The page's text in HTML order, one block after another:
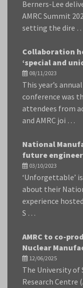
Berners-Lee
AMRC Summit
setting the dire
Collaboration
‘special and
08/11/2023
This year’s
conference was
attendees from
and AMRC joi …
National
future
03/10/2023
‘Unforgettable’
about their
experience
S …
AMRC to co-
Nuclear
12/06/2025
The University of
Research Centre